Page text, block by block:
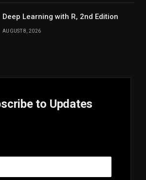
Deep Learning with R, 2nd Edition
AUGUST 8, 2026
to Updates
a